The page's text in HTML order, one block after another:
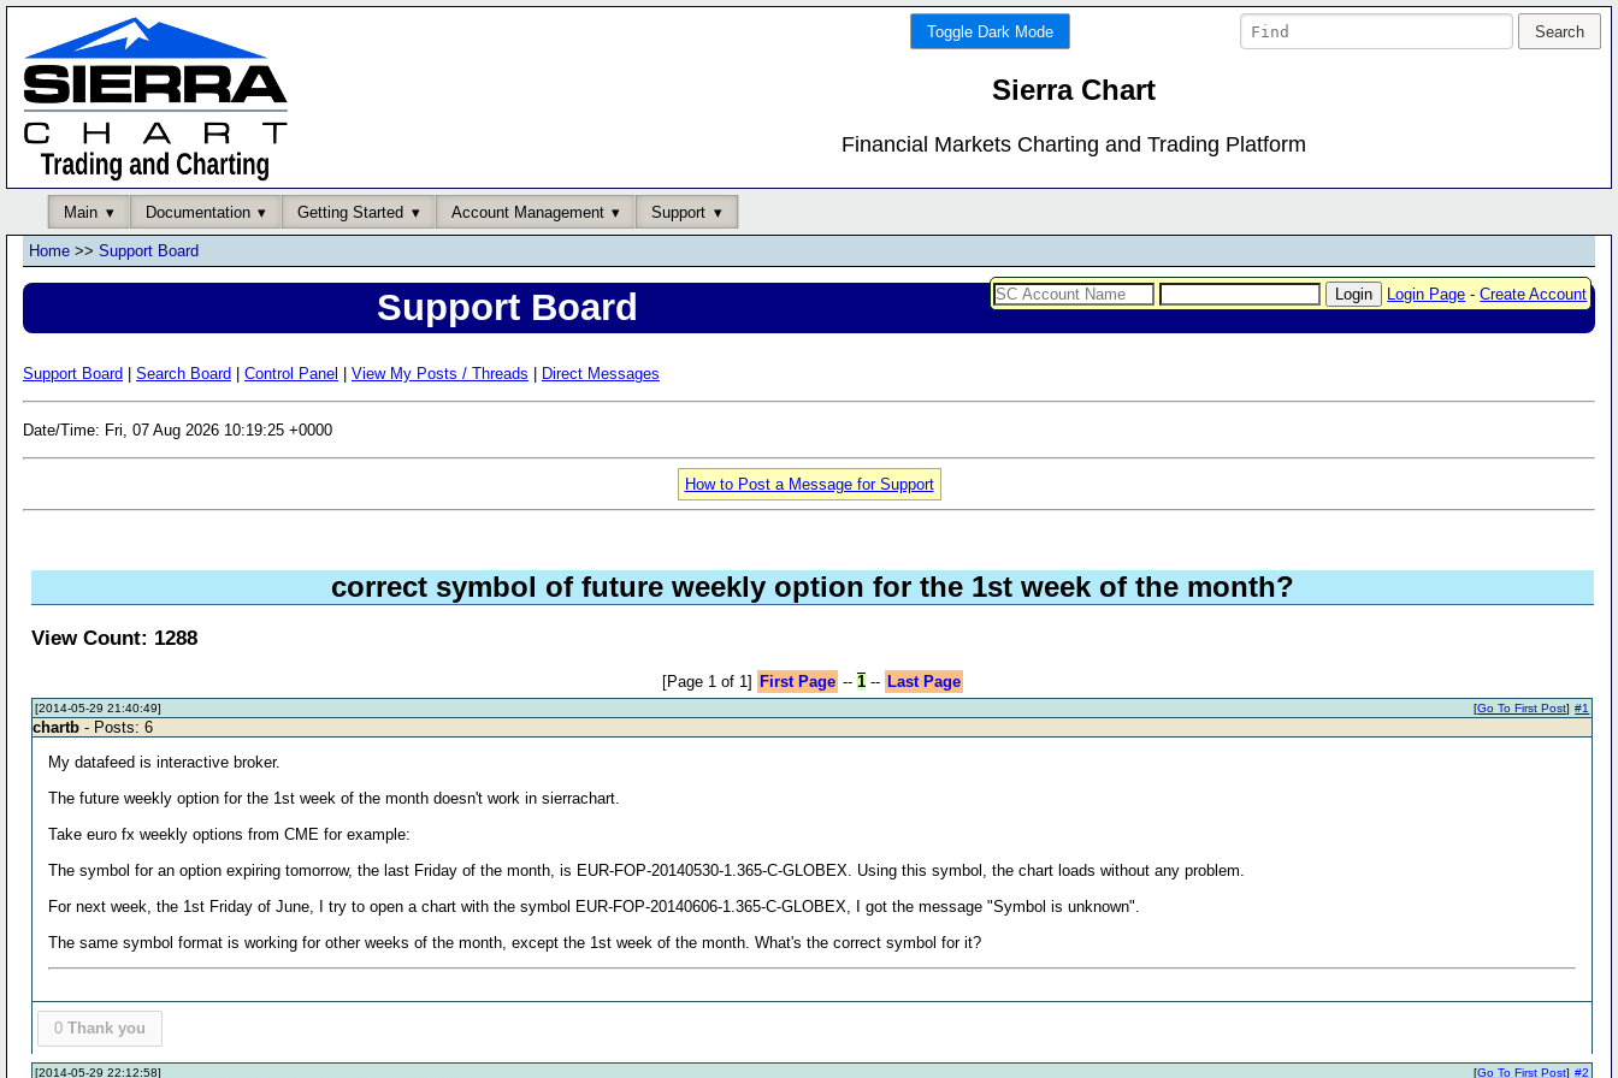
Toggle Dark Mode
Sierra Chart
Financial Markets Charting and Trading Platform
Main Documentation Getting Started Account Management Support
Login Page -Create Account
Home >> Support Board
Support Board
Support Board Search Board Control Panel View My Posts / Threads Direct Messages
Date/Time: Fri, 07 Aug 2026 10:19:25 +0000
How to Post a Message for Support
correct symbol of future weekly option for the 1st week of the month?
View Count: 1288
[Page 1 of 1] First Page -- 1-- Last Page
[2014-05-29 21:40:49] #1
[Go To First Post]
chartb - Posts: 6
My datafeed is interactive broker.
The future weekly option for the 1st week of the month doesn't work in sierrachart.
Take euro fx weekly options from CME for example:
The symbol for an option expiring tomorrow, the last Friday of the month, is EUR-FOP-20140530-1.365-C-GLOBEX. Using this symbol, the chart loads without any problem.
For next week, the 1st Friday of June, I try to open a chart with the symbol EUR-FOP-20140606-1.365-C-GLOBEX, I got the message "Symbol is unknown".
The same symbol format is working for other weeks of the month, except the 1st week of the month. What's the correct symbol for it?
0 Thank you
[2014-05-29 22:12:58] #2
[Go To First Post]